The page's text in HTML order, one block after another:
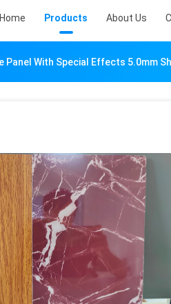
Home Products About Us
Panel With Special Effects 5.0mm